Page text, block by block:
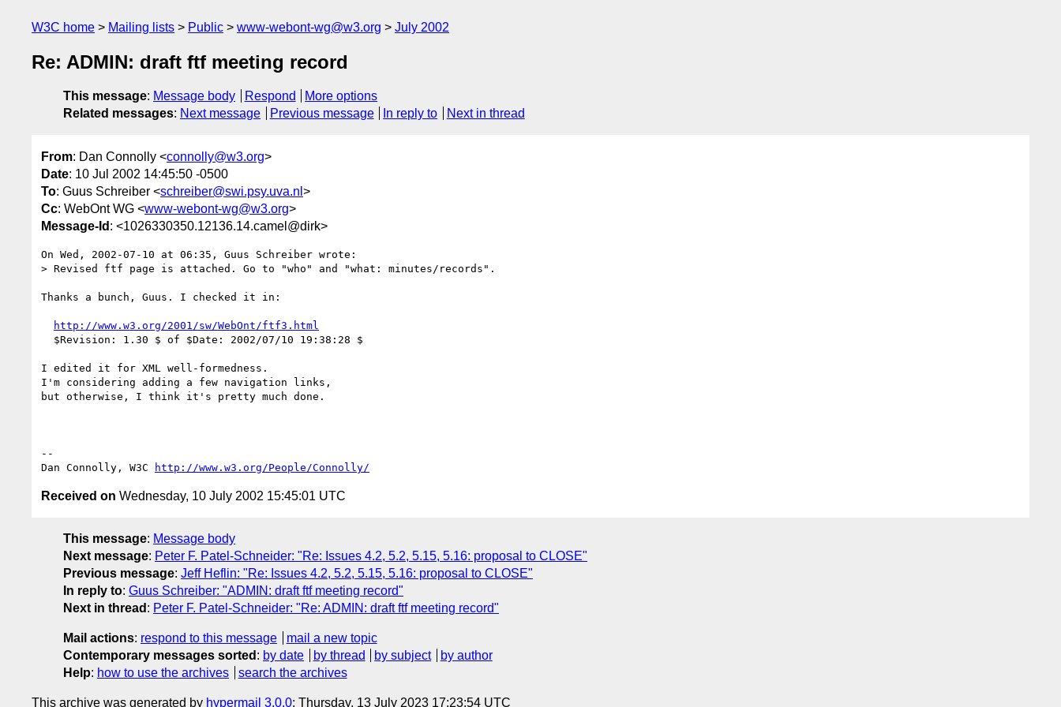
W3C home Mailing lists Public www-webont-wg@w3.org July 2002
Re: ADMIN: draft ftf meeting record
This message: Message body Respond
More options
Related messages: Next message Previous message In reply to Next in thread
From: Dan Connolly <connolly@w3.org>
Date: 10 Jul 2002 14:45:50 -0500
To: Guus Schreiber <schreiber@swi.psy.uva.nl >
Cc: WebOnt WG <www-webont-wg@w3.org>
Message-Id : <1026330350.12136.14.camel@dirk>
On Wed, 2002-07-10 at 06:35, Guus Schreiber wrote:
> Revised ftf page is attached. Go to "who" and "what: minutes/records".
Thanks a bunch, Guus. I checked it in:
http://www.w3.org/2001/sw/WebOnt/ftf3.html
I edited it for XML well-formedness.
I'm considering adding a few navigation links,
but otherwise, I think it's pretty much done.
--
Dan Connolly, W3C
http://www.w3.org/People/Connolly/
Received on Wednesday, 10 July 2002 15:45:01 UTC
This message: Message body
Next message: Peter F. Patel-Schneider: "Re: Issues 4.2, 5.2, 5.15, 5.16: proposal to CLOSE"
Previous message: Jeff Heflin: "Re: Issues 4.2, 5.2, 5.15, 5.16: proposal to CLOSE"
In reply to: Guus Schreiber: "ADMIN: draft ftf meeting record"
Next in thread : Peter F. Patel-Schneider: "Re: ADMIN: draft ftf meeting record"
Mail actions: respond to this message
mail a new topic
Contemporary messages sorted : by date by thread by subject
by author
Help: how to use the archives search the archives
This archive was generated by hypermail 3.0.0: Thursday, 13 July 2023 17:23:54 UTC